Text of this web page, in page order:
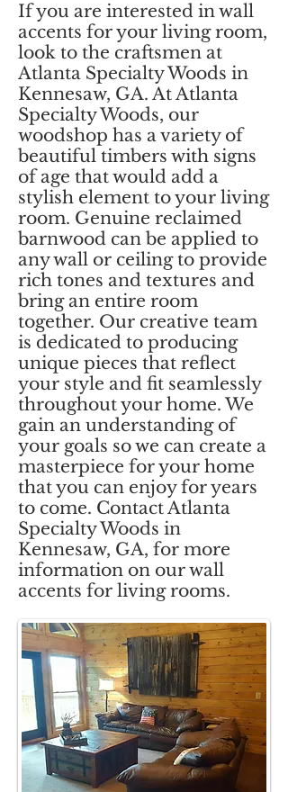
If you are interested in wall
accents for your living room,
look to the craftsmen at
Atlanta Specialty Woods in
Kennesaw, GA. At Atlanta
Specialty Woods, our
woodshop has a variety of
beautiful timbers with signs
of age that would add a
stylish element to your living
room. Genuine reclaimed
barnwood can be applied to
any wall or ceiling to provide
rich tones and textures and
bring an entire room
together. Our creative team
is dedicated to producing
unique pieces that reflect
your style and fit seamlessly
throughout your home. We
gain an understanding of
your goals so we can create a
masterpiece for your home
that you can enjoy for years
to come. Contact Atlanta
Specialty Woods in
Kennesaw, GA, for more
information on our wall
accents for living rooms.